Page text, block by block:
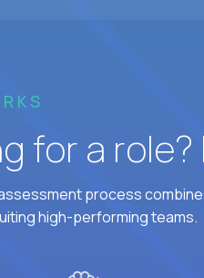
for a
process
high-performing teams.